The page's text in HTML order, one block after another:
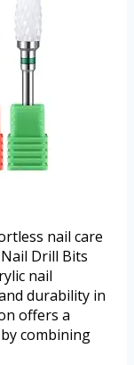
nail care
Drill Bits
nail
durability in
offers a
combining